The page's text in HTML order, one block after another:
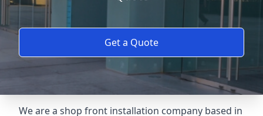
Get a Quote
We are a shop front installation company based in